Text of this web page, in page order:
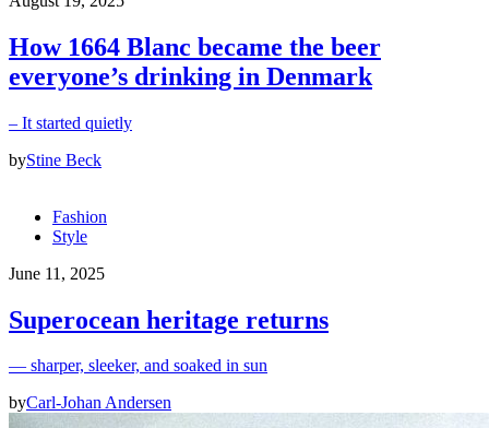
How 1664 Blanc became the beer
everyone’s drinking in Denmark
– It started quietly
byStine Beck
Fashion
Style
June 11, 2025
Superocean heritage returns
— sharper, sleeker, and soaked in sun
byCarl-Johan Andersen